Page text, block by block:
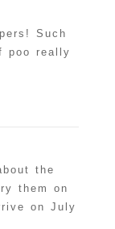
Such
poo really
the
them on
on July